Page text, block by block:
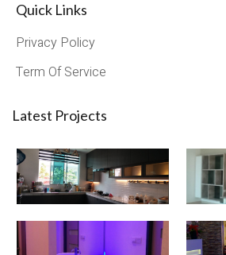
Quick Links
Privacy Policy
Term Of Service
Latest Projects